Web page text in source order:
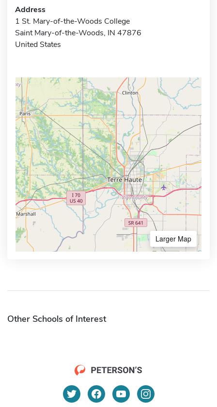
Address
1 St. Mary-of-the-Woods College
Saint Mary-of-the-Woods, IN 47876
United States
Larger Map
Other Schools of Interest